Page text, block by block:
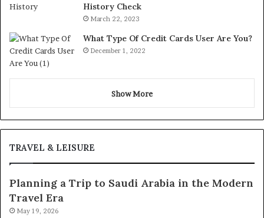
History Check
March 22, 2023
What Type Of Credit Cards User Are You?
December 1, 2022
Show More
TRAVEL & LEISURE
Planning a Trip to Saudi Arabia in the Modern
Travel Era
May 19, 2026